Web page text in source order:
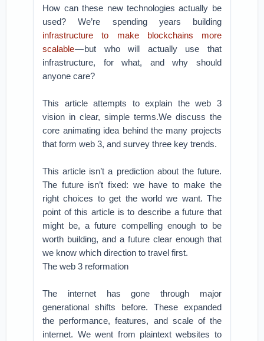
How can these new technologies actually be
used? We’re spending years building
infrastructure to make blockchains more
scalable— but who will actually use that
infrastructure, for what, and why should
anyone care?
This article attempts to explain the web 3
vision in clear, simple terms.We discuss the
core animating idea behind the many projects
that form web 3, and survey three key trends.
This article isn’t a prediction about the future.
The future isn’t fixed: we have to make the
right choices to get the world we want. The
point of this article is to describe a future that
might be, a future compelling enough to be
worth building, and a future clear enough that
we know which direction to travel first.
The web 3 reformation
The internet has gone through major
generational shifts before. These expanded
the performance, features, and scale of the
internet. We went from plaintext websites to